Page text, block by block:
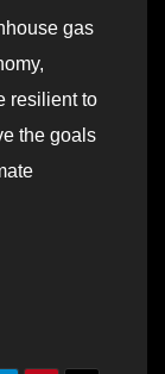
gas
resilient to
the goals